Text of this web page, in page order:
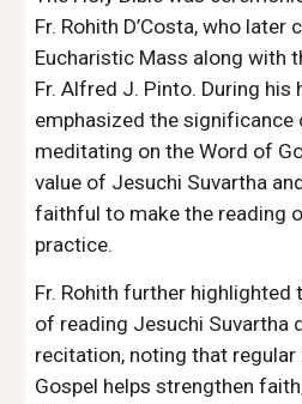
Fr. Rohith D’Costa, who
Eucharistic Mass along with
Fr. Alfred J. Pinto. During his
emphasized the significance
meditating on the Word of
value of Jesuchi Suvartha
faithful to make the reading
practice.
Fr. Rohith further highlighted
of reading Jesuchi Suvartha
recitation, noting that
Gospel helps strengthen